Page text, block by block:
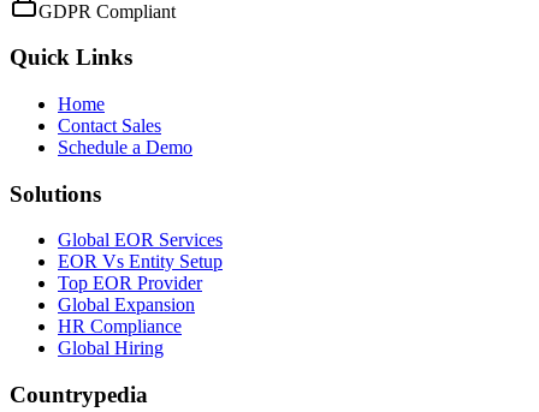
GDPR Compliant
Quick Links
Home
Contact Sales
Schedule a Demo
Solutions
Global EOR Services
EOR Vs Entity Setup
Top EOR Provider
Global Expansion
HR Compliance
Global Hiring
Countrypedia